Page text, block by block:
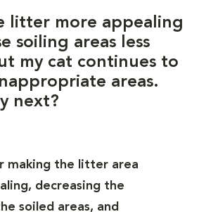
litter more appealing
soiling areas less
my cat continues to
areas.
next?
making the litter area
decreasing the
soiled areas, and